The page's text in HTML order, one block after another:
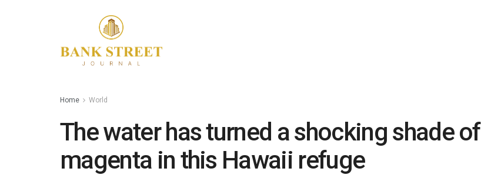
Home World
The water has turned a shocking shade of
magenta in this Hawaii refuge